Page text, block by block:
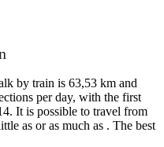
by train is 63,53 km and
per day, with the first
It is possible to travel from
as or as much as . The best